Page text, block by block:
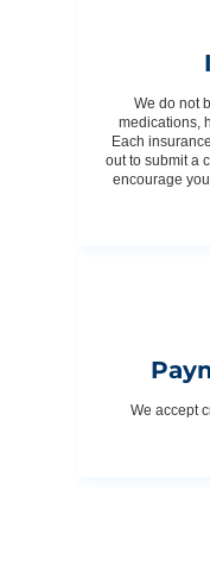
We do not
medications,
Each
out to submit a
encourage
We accept